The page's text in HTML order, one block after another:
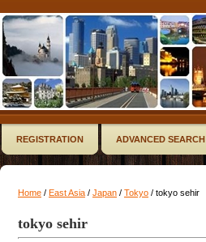
REGISTRATION ADVANCED SEARCH
Home / East Asia / Japan / Tokyo / tokyo sehir
tokyo sehir